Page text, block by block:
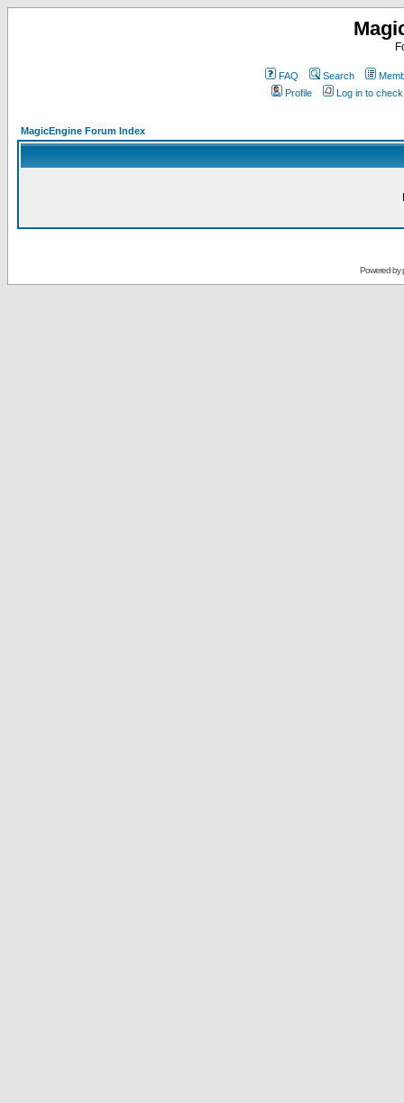
FAQ Search
Profile
Log in to
MagicEngine Forum Index
Powered by